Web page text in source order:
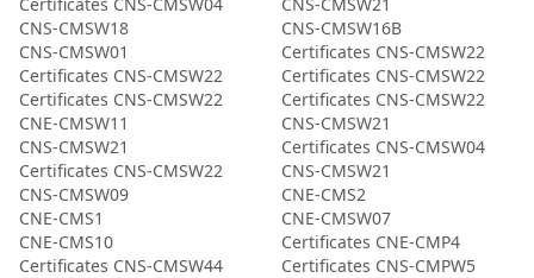
CNS-CMSW18
CNS-CMSW16B
CNS-CMSW01
Certificates CNS-CMSW22
Certificates CNS-CMSW22
Certificates CNS-CMSW22
Certificates CNS-CMSW22
Certificates CNS-CMSW22
CNE-CMSW11
CNS-CMSW21
CNS-CMSW21
Certificates CNS-CMSW04
Certificates CNS-CMSW22
CNS-CMSW21
CNS-CMSW09
CNE-CMS2
CNE-CMS1
CNE-CMSW07
CNE-CMS10
Certificates CNE-CMP4
Certificates CNS-CMSW44
Certificates CNS-CMPW5